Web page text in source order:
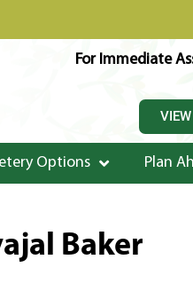
For Immediate
Options Plan
Baker